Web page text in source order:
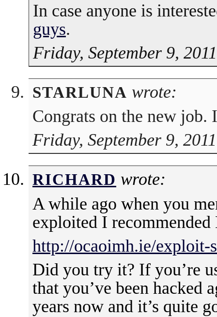
In case anyone is
guys.
Friday, September 9,
STARLUNA wrote:
Congrats on the new
Friday, September 9,
RICHARD wrote:
A while ago when you
exploited I
http://ocaoimh.ie/exploit-
Did you try it? If you’re
that you’ve been hacked
years now and it’s quite